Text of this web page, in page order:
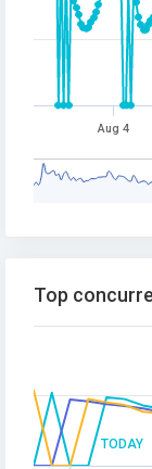
Aug 4
TODAY
Top